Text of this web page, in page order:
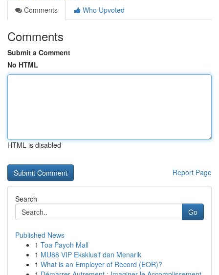
Comments
Who Upvoted
Comments
Submit a Comment
No HTML
HTML is disabled
Report Page
Search
Go
Published News
1 Toa Payoh Mall
1 MU88 VIP Eksklusif dan Menarik
1 What is an Employer of Record (EOR)?